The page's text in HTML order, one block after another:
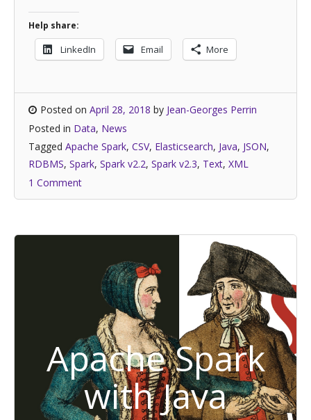
Help share:
LinkedIn Email More
Posted on April 28, 2018 by Jean-Georges Perrin
Posted in Data, News
Tagged Apache Spark, CSV, Elasticsearch, Java, JSON,
RDBMS, Spark, Spark v2.2, Spark v2.3, Text, XML
1 Comment
Apache Spark
with Java